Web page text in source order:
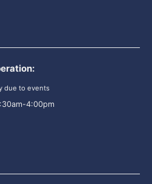
due to events
4:00pm